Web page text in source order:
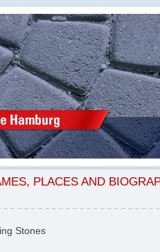
PLACES AND
Stones